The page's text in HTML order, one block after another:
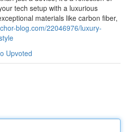
tech setup with a luxurious
materials like carbon fiber,
blog.com/22046976/luxury-
Upvoted